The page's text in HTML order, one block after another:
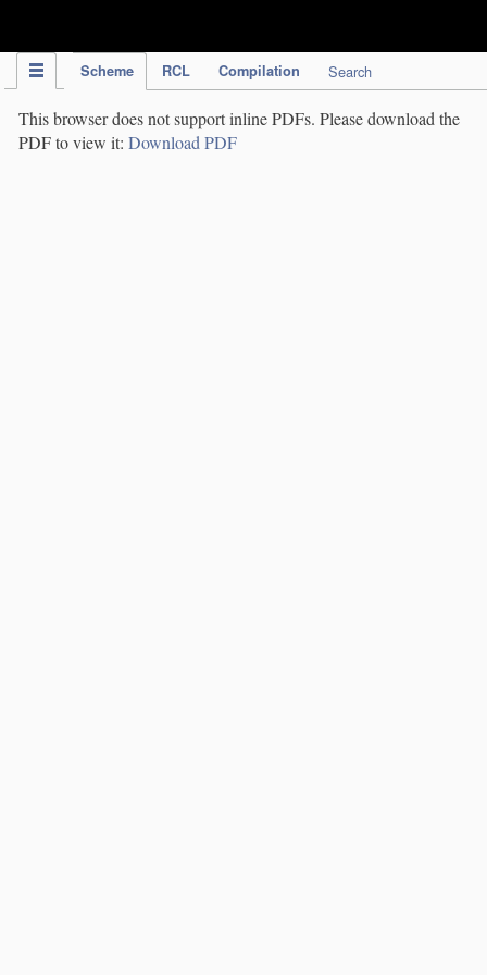
Scheme RCL Compilation Search
This browser does not support inline PDFs. Please download the
PDF to view it: Download PDF